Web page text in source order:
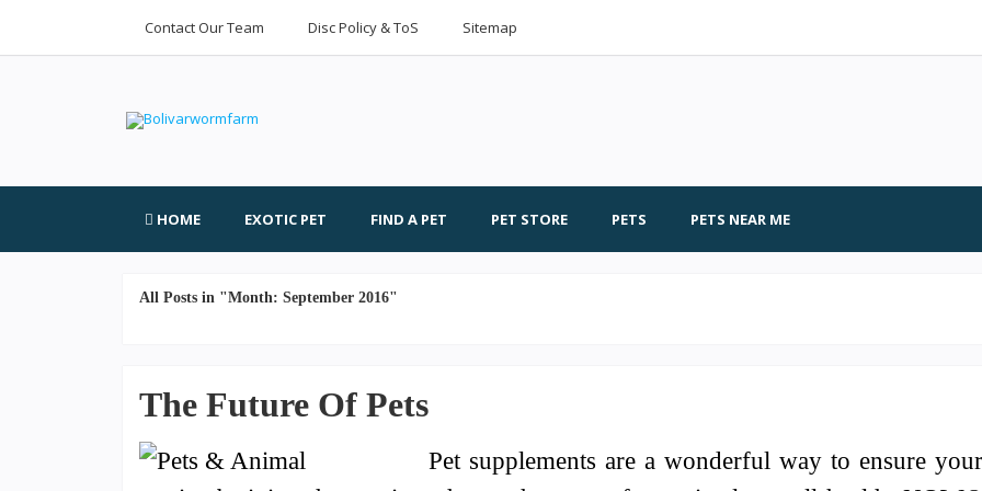
Contact Our Team Disc Policy & ToS Sitemap
HOME EXOTIC PET FIND A PET PET STORE PETS PETS NEAR ME
All Posts in "Month: September 2016"
The Future Of Pets
Pet supplements are a wonderful way to ensure your